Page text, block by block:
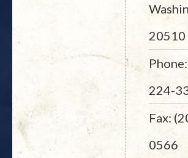
20510
224-
Fax:
0566